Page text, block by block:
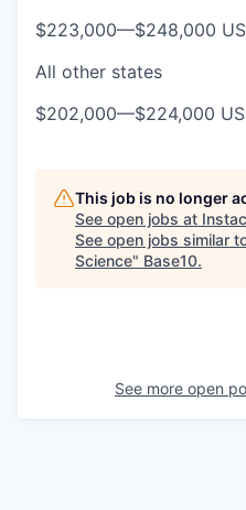
$223,000—$248,000
All other states
$202,000—$224,000
This job is no longer
See open jobs at
See open jobs similar
Science" Base10.
See more open